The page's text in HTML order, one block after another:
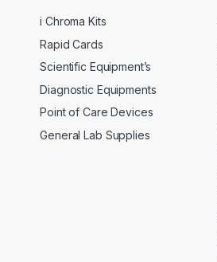
i Chroma Kits
Rapid Cards
Scientific Equipment’s
Diagnostic Equipments
Point of Care Devices
General Lab Supplies